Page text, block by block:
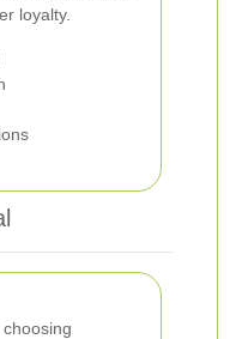
loyalty.
choosing